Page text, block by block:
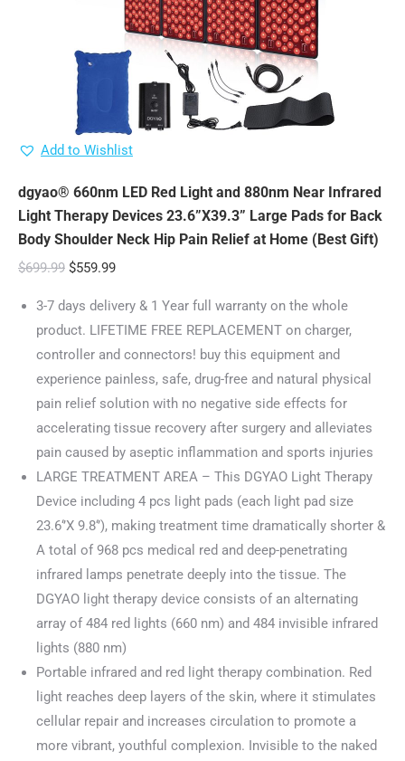
Add to Wishlist
dgyao® 660nm LED Red Light and 880nm Near Infrared
Light Therapy Devices 23.6”X39.3” Large Pads for Back
Body Shoulder Neck Hip Pain Relief at Home (Best Gift)
$699.99 Original
was:
$699.99.
$559.99Current
is:
$559.99.
3-7 days delivery & 1 Year full warranty on the whole
product. LIFETIME FREE REPLACEMENT on charger,
controller and connectors! buy this equipment and
experience painless, safe, drug-free and natural physical
pain relief solution with no negative side effects for
accelerating tissue recovery after surgery and alleviates
pain caused by aseptic inflammation and sports injuries
LARGE TREATMENT AREA – This DGYAO Light Therapy
Device including 4 pcs light pads (each light pad size
23.6‘’X 9.8‘’), making treatment time dramatically shorter &
A total of 968 pcs medical red and deep-penetrating
infrared lamps penetrate deeply into the tissue. The
DGYAO light therapy device consists of an alternating
array of 484 red lights (660 nm) and 484 invisible infrared
lights (880 nm)
Portable infrared and red light therapy combination. Red
light reaches deep layers of the skin, where it stimulates
cellular repair and increases circulation to promote a
more vibrant, youthful complexion. Invisible to the naked